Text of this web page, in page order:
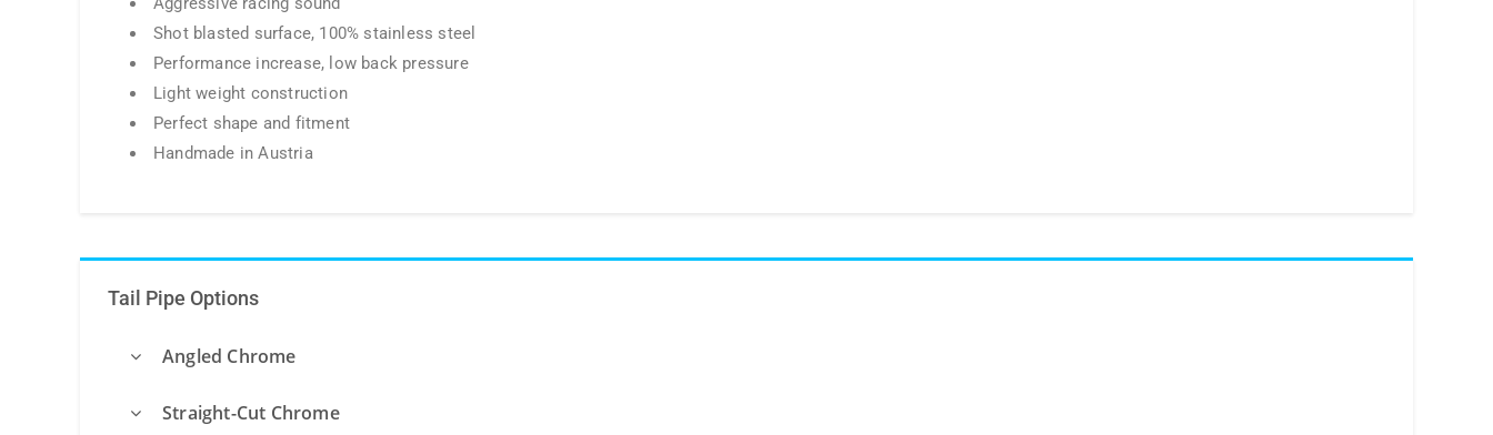
Shot blasted surface, 100% stainless steel
Performance increase, low back pressure
Light weight construction
Perfect shape and fitment
Handmade in Austria
Tail Pipe Options
Angled Chrome
Straight-Cut Chrome